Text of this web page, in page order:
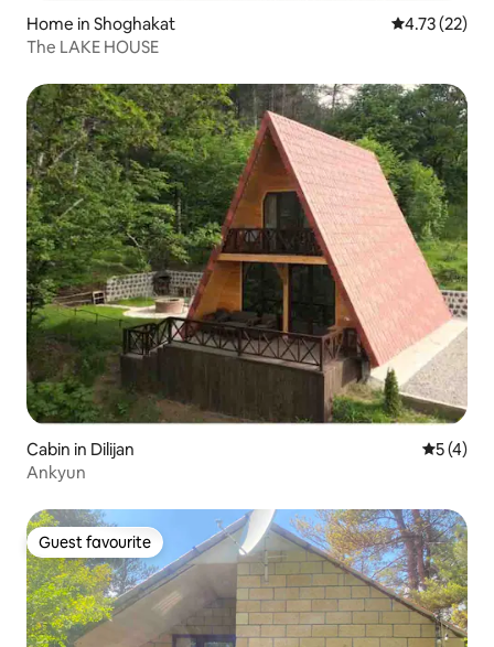
Home in Shoghakat 4.73 out of 5
4.73 (22)
The LAKE HOUSE
Cabin in Dilijan 5 out of
5 (4)
Ankyun
Guest favourite
Guest favourite